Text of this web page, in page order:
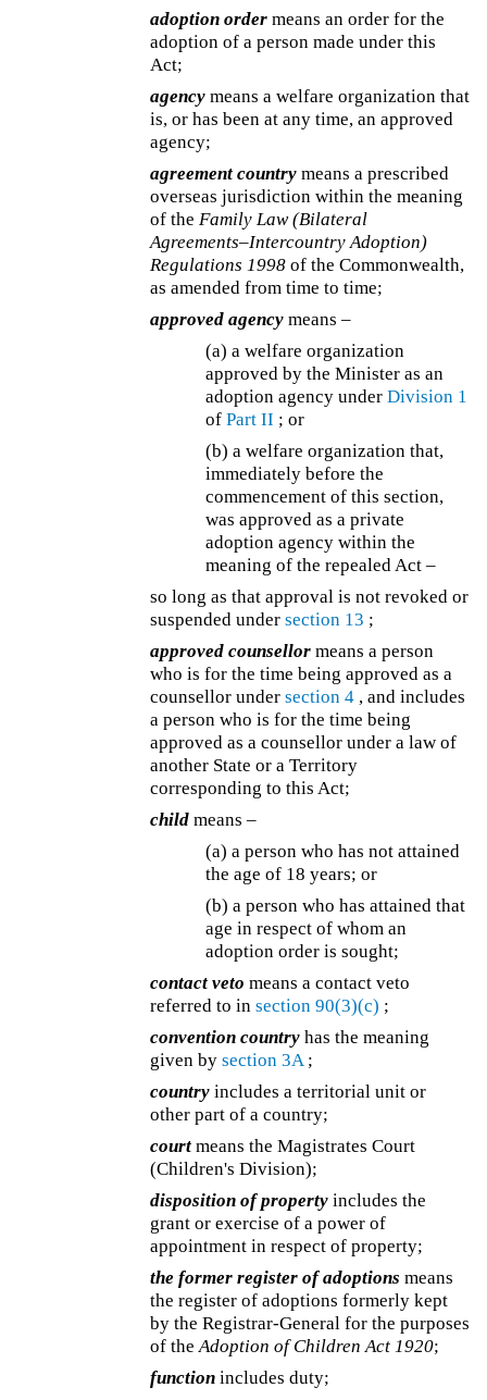
adoption order means an order for the
adoption of a person made under this
Act;
agency means a welfare organization that
is, or has been at any time, an approved
agency;
agreement country means a prescribed
overseas jurisdiction within the meaning
of theFamily Law (Bilateral
Agreements–Intercountry Adoption)
Regulations 1998 of the Commonwealth,
as amended from time to time;
approved agency means –
(a) a welfare organization
approved by the Minister as an
adoption agency under Division 1
of Part II ; or
(b) a welfare organization that,
immediately before the
commencement of this section,
was approved as a private
adoption agency within the
meaning of the repealed Act –
so long as that approval is not revoked or
suspended undersection 13 ;
approved counsellor means a person
who is for the time being approved as a
counsellor undersection 4 , and includes
a person who is for the time being
approved as a counsellor under a law of
another State or a Territory
corresponding to this Act;
child means –
(a) a person who has not attained
the age of 18 years; or
(b) a person who has attained that
age in respect of whom an
adoption order is sought;
contact veto means a contact veto
referred to insection 90(3)(c) ;
convention country has the meaning
given bysection 3A;
country includes a territorial unit or
other part of a country;
court means the Magistrates Court
(Children's Division);
disposition of property includes the
grant or exercise of a power of
appointment in respect of property;
the former register of adoptions means
the register of adoptions formerly kept
by the Registrar-General for the purposes
of theAdoption of Children Act 1920;
function includes duty;